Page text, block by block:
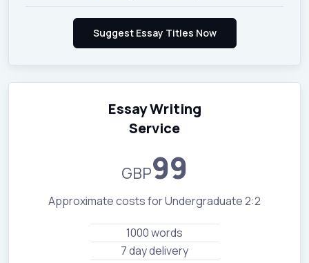
Essay Writing
Service
GBP99
Approximate costs for Undergraduate 2:2
1000 words
7 day delivery